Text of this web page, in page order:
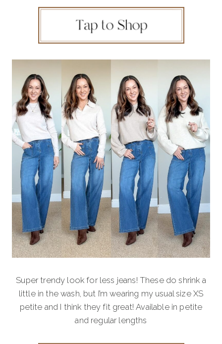
Super trendy look for less jeans! These do shrink a
little in the wash, but I’m wearing my usual size XS
petite and I think they fit great! Available in petite
and regular lengths